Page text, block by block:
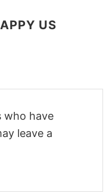
US
who have
leave a